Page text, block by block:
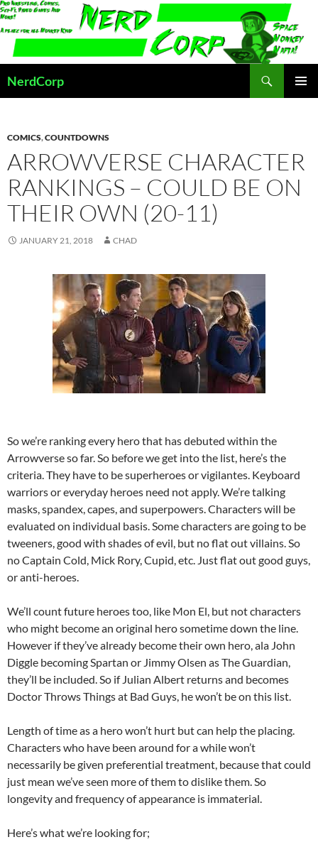
Skip
to
content
NerdCorp
COMICS,COUNTDOWNS
ARROWVERSE CHARACTER
RANKINGS – COULD BE ON
THEIR OWN (20-11)
JANUARY 21, 2018 CHAD
So we’re ranking every hero that has debuted within the
Arrowverse so far. So before we get into the list, here’s the
criteria. They have to be superheroes or vigilantes. Keyboard
warriors or everyday heroes need not apply. We’re talking
masks, spandex, capes, and superpowers. Characters will be
evaluated on individual basis. Some characters are going to be
tweeners, good with shades of evil, but no flat out villains. So
no Captain Cold, Mick Rory, Cupid, etc. Just flat out good guys,
or anti-heroes.
We’ll count future heroes too, like Mon El, but not characters
who might become an original hero sometime down the line.
However if they’ve already become their own hero, ala John
Diggle becoming Spartan or Jimmy Olsen as The Guardian,
they’ll be included. So if Julian Albert returns and becomes
Doctor Throws Things at Bad Guys, he won’t be on this list.
Length of time as a hero won’t hurt but can help the placing.
Characters who have been around for a while won’t
necessarily be given preferential treatment, because that could
just mean we’ve seen more of them to dislike them. So
longevity and frequency of appearance is immaterial.
Here’s what we’re looking for;